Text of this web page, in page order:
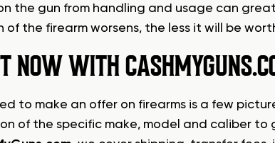
the gun from handling and usage can
of the firearm worsens, the less it will be
NOW WITH
to make an offer on firearms is a few
of the specific make, model and caliber